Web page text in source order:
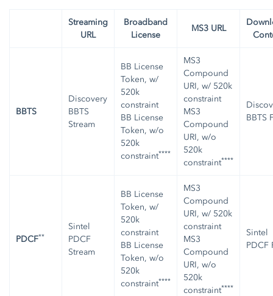
Streaming
URL
Broadband
License
MS3 URL
BBTS
Discovery
BBTS
Stream
BB License
Token, w/
520k
constraint
BB License
Token, w/o
520k
constraint****
MS3
Compound
URI, w/ 520k
constraint
MS3
Compound
URI, w/o
520k
constraint****
BBTS
PDCF**
Sintel
PDCF
Stream
BB License
Token, w/
520k
constraint
BB License
Token, w/o
520k
constraint****
MS3
Compound
URI, w/ 520k
constraint
MS3
Compound
URI, w/o
520k
constraint****
Sintel
PDCF